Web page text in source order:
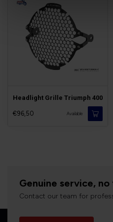
Headlight Grille Triumph 400
€96,50 Available
Genuine service, no
Contact our team for